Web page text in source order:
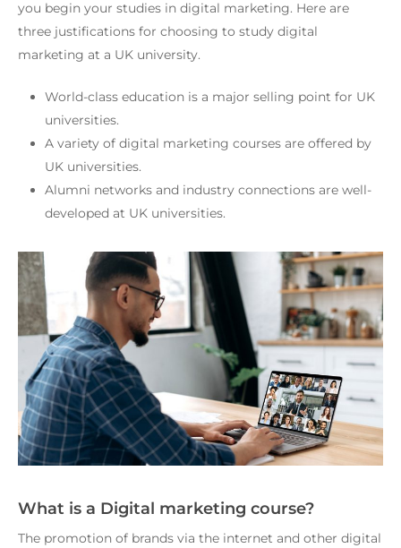
you begin your studies in digital marketing. Here are
three justifications for choosing to study digital
marketing at a UK university.
World-class education is a major selling point for UK
universities.
A variety of digital marketing courses are offered by
UK universities.
Alumni networks and industry connections are well-
developed at UK universities.
What is a Digital marketing course?
The promotion of brands via the internet and other digital